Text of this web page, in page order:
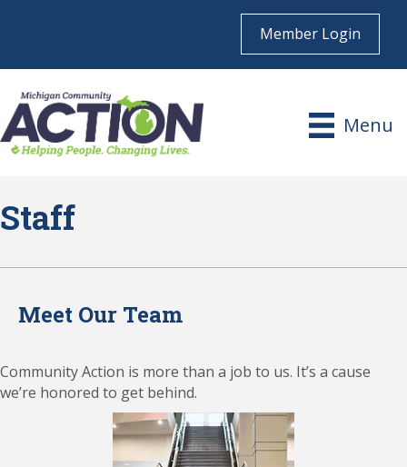
Member Login
Menu
Staff
Meet Our Team
Community Action is more than a job to us. It’s a cause
we’re honored to get behind.